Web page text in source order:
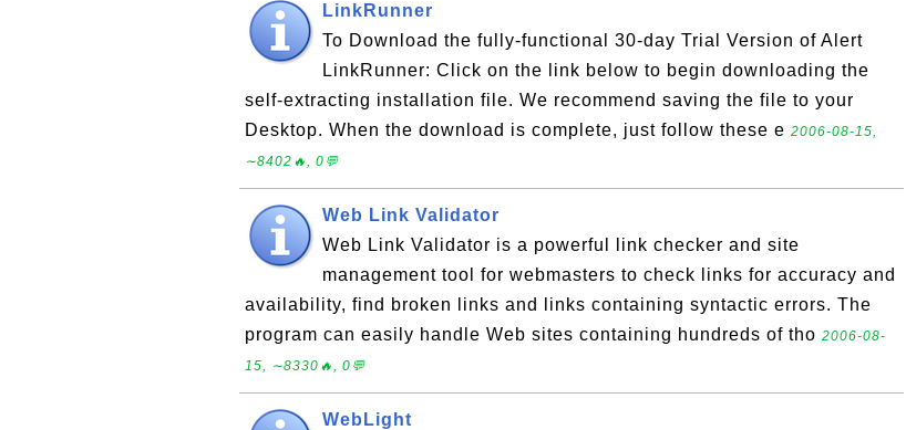
LinkRunner
To Download the fully-functional 30-day Trial Version of Alert
LinkRunner: Click on the link below to begin downloading the
self-extracting installation file. We recommend saving the file to your
Desktop. When the download is complete, just follow these e 2006-08-15,
∼8402🔥, 0💬
Web Link Validator
Web Link Validator is a powerful link checker and site
management tool for webmasters to check links for accuracy and
availability, find broken links and links containing syntactic errors. The
program can easily handle Web sites containing hundreds of tho 2006-08-
15, ∼8330🔥, 0💬
WebLight